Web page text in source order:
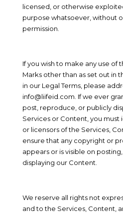
licensed, or otherwise
purpose whatsoever, without
permission.
If you wish to make any use of
Marks other than as set out in
in our Legal Terms, please
info@liifeid.com . If we ever
post, reproduce, or publicly
Services or Content, you must
or licensors of the Services,
ensure that any copyright or
appears or is visible on
displaying our Content.
We reserve all rights not
and to the Services, Content,